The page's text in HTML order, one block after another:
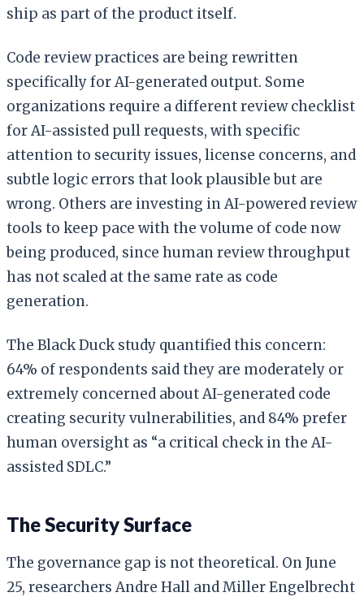
ship as part of the product itself.
Code review practices are being rewritten
specifically for AI-generated output. Some
organizations require a different review checklist
for AI-assisted pull requests, with specific
attention to security issues, license concerns, and
subtle logic errors that look plausible but are
wrong. Others are investing in AI-powered review
tools to keep pace with the volume of code now
being produced, since human review throughput
has not scaled at the same rate as code
generation.
The Black Duck study quantified this concern:
64% of respondents said they are moderately or
extremely concerned about AI-generated code
creating security vulnerabilities, and 84% prefer
human oversight as “a critical check in the AI-
assisted SDLC.”
The Security Surface
The governance gap is not theoretical. On June
25, researchers Andre Hall and Miller Engelbrecht